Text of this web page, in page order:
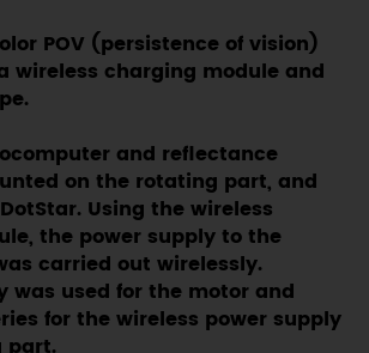
POV (persistence of vision)
wireless charging module and
and reflectance
on the rotating part, and
Using the wireless
the power supply to the
carried out wirelessly.
was used for the motor and
for the wireless power supply